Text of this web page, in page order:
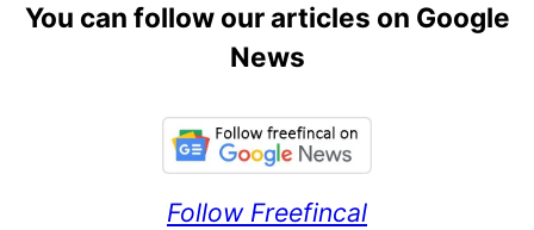
You can follow our articles on Google
News
Follow Freefincal